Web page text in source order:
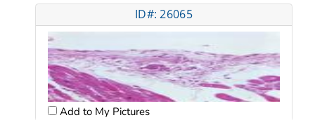
ID#: 26065
Add to My Pictures